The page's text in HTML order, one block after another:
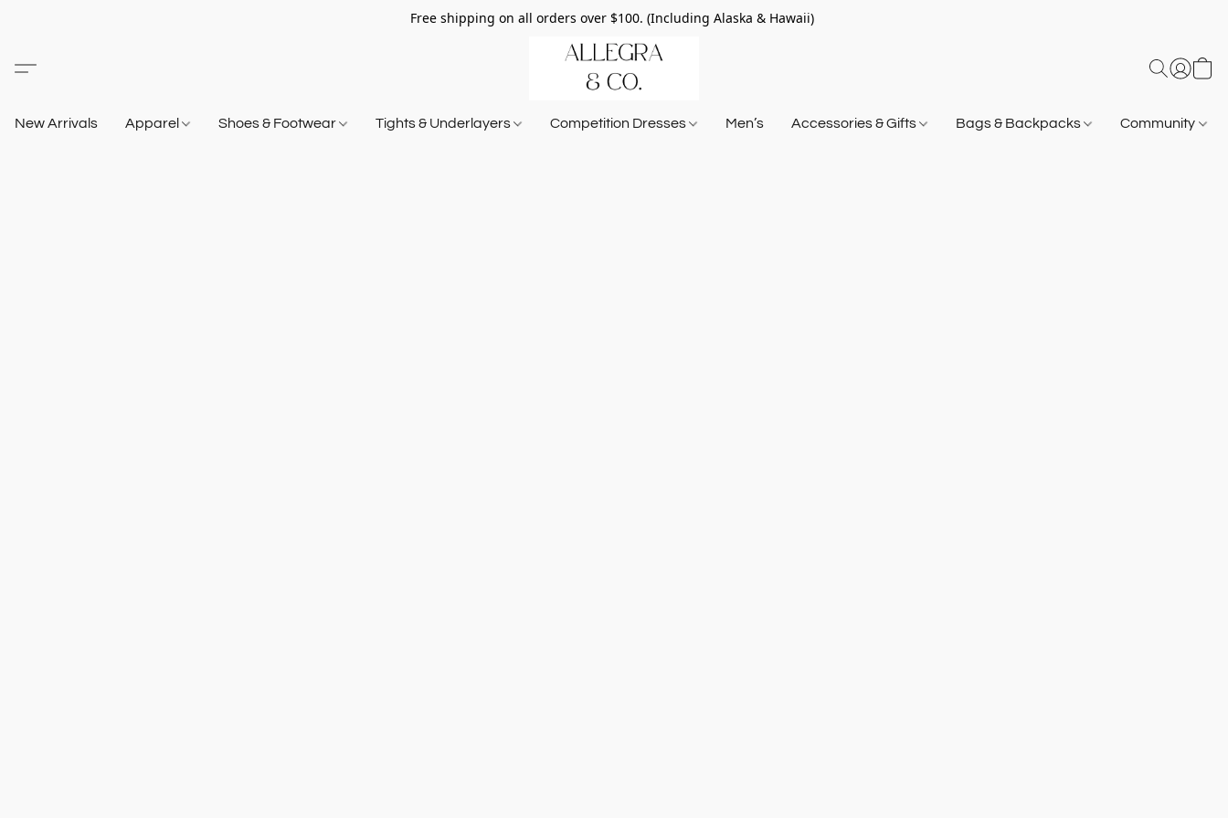
Free shipping on all orders over $100. (Including Alaska & Hawaii)
New Arrivals Apparel Shoes & Footwear Tights & Underlayers Competition Dresses Men’s Accessories & Gifts Bags & Backpacks Community